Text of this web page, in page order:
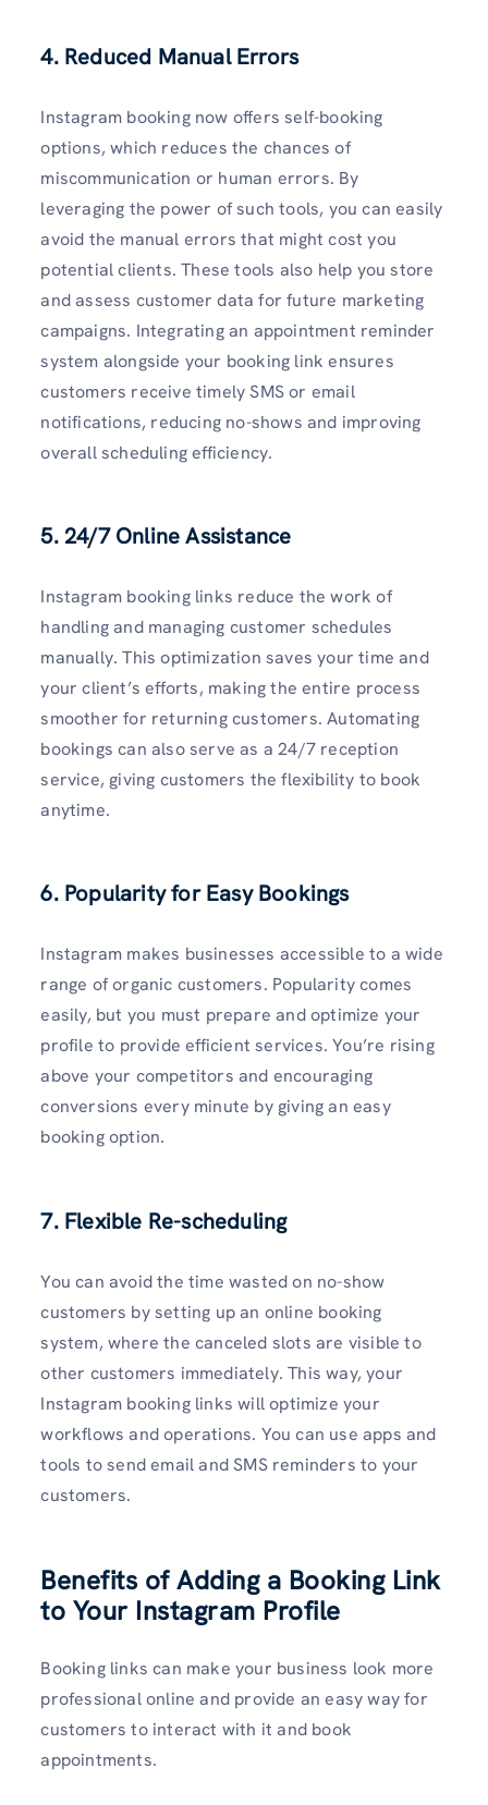
4. Reduced Manual Errors
Instagram booking now offers self-booking
options, which reduces the chances of
miscommunication or human errors. By
leveraging the power of such tools, you can easily
avoid the manual errors that might cost you
potential clients. These tools also help you store
and assess customer data for future marketing
campaigns. Integrating an appointment reminder
system alongside your booking link ensures
customers receive timely SMS or email
notifications, reducing no-shows and improving
overall scheduling efficiency.
5. 24/7 Online Assistance
Instagram booking links reduce the work of
handling and managing customer schedules
manually. This optimization saves your time and
your client’s efforts, making the entire process
smoother for returning customers. Automating
bookings can also serve as a 24/7 reception
service, giving customers the flexibility to book
anytime.
6. Popularity for Easy Bookings
Instagram makes businesses accessible to a wide
range of organic customers. Popularity comes
easily, but you must prepare and optimize your
profile to provide efficient services. You’re rising
above your competitors and encouraging
conversions every minute by giving an easy
booking option.
7. Flexible Re-scheduling
You can avoid the time wasted on no-show
customers by setting up an online booking
system, where the canceled slots are visible to
other customers immediately. This way, your
Instagram booking links will optimize your
workflows and operations. You can use apps and
tools to send email and SMS reminders to your
customers.
Benefits of Adding a Booking Link
to Your Instagram Profile
Booking links can make your business look more
professional online and provide an easy way for
customers to interact with it and book
appointments.